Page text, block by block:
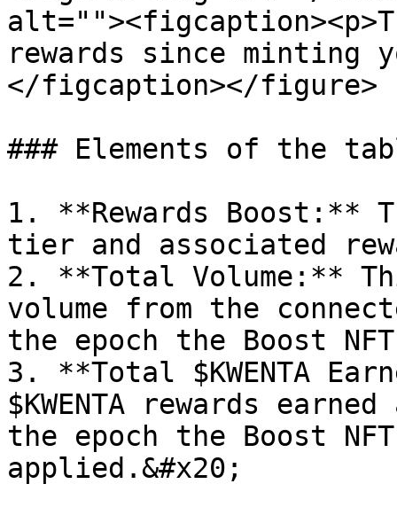
rewards since minting
</figcaption></figure>
### Elements of the
1. **Rewards Boost:**
tier and associated
2. **Total Volume:**
volume from the
the epoch the Boost
3. **Total $KWENTA
$KWENTA rewards
the epoch the Boost
applied.&#x20;